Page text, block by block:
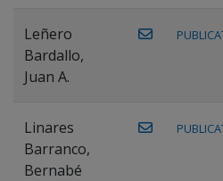
Leñero
Bardallo,
Juan A.
Linares
Barranco,
Bernabé